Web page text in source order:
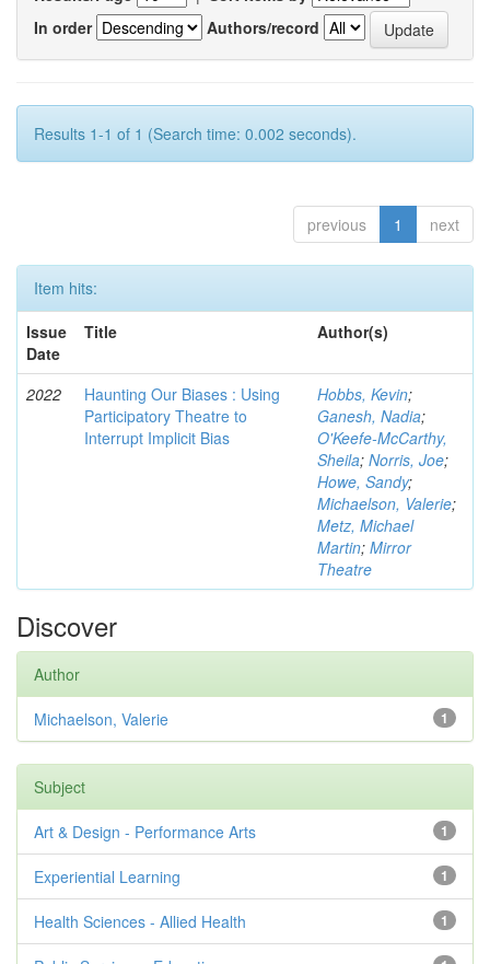
In order
Authors/record
Results 1-1 of 1 (Search time: 0.002 seconds).
previous 1 next
Item hits:
Issue
Date
Title Author(s)
2022
Haunting Our Biases : Using
Participatory Theatre to
Interrupt Implicit Bias
Hobbs, Kevin;
Ganesh, Nadia;
O'Keefe-McCarthy,
Sheila; Norris, Joe;
Howe, Sandy;
Michaelson, Valerie;
Metz, Michael
Martin; Mirror
Theatre
Discover
Author
1
Michaelson, Valerie
Subject
1
Art & Design - Performance Arts
1
Experiential Learning
1
Health Sciences - Allied Health